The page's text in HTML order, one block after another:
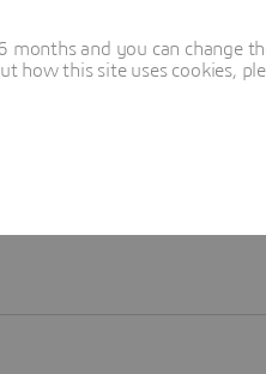
months and you can change
how this site uses cookies,